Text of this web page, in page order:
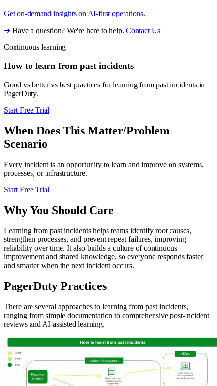
Get on-demand insights on AI-first operations.
➔ Have a question? We're here to help. Contact Us
Continuous learning
How to learn from past incidents
Good vs better vs best practices for learning from past incidents in
PagerDuty.
Start Free Trial
When Does This Matter/Problem
Scenario
Every incident is an opportunity to learn and improve on systems,
processes, or infrastructure.
Start Free Trial
Why You Should Care
Learning from past incidents helps teams identify root causes,
strengthen processes, and prevent repeat failures, improving
reliability over time. It also builds a culture of continuous
improvement and shared knowledge, so everyone responds faster
and smarter when the next incident occurs.
PagerDuty Practices
There are several approaches to learning from past incidents,
ranging from simple documentation to comprehensive post-incident
reviews and AI-assisted learning.